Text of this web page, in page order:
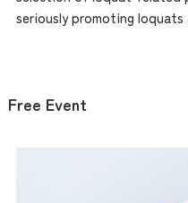
seriously promoting loquats
Free Event